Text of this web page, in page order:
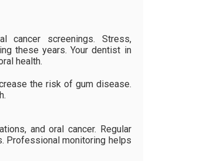
cancer screenings. Stress,
these years. Your dentist in
health.
the risk of gum disease.
and oral cancer. Regular
Professional monitoring helps